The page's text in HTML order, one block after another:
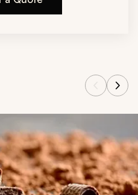
the previous and next